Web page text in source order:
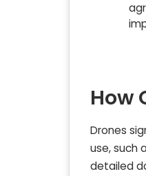
How
Drones
use, such
detailed